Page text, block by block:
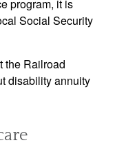
program, it is
Social Security
the Railroad
disability annuity